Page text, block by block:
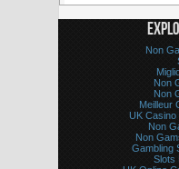
Non
Non
Non
Meilleur
UK Casino
Non
Non
Gambling
Slots